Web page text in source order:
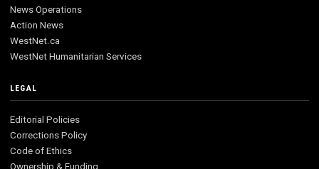
News Operations
Action News
WestNet.ca
WestNet Humanitarian Services
LEGAL
Editorial Policies
Corrections Policy
Code of Ethics
Ownership & Funding